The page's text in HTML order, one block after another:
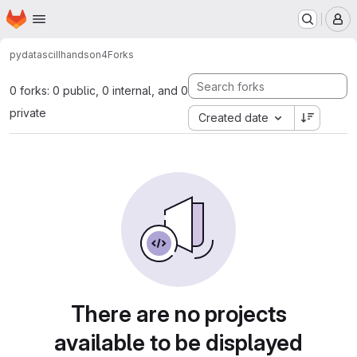
Skip to main content
Homepage
pydatasciIIhandson4Forks
0 forks: 0 public, 0 internal, and 0
private
Created date
There are no projects
available to be displayed